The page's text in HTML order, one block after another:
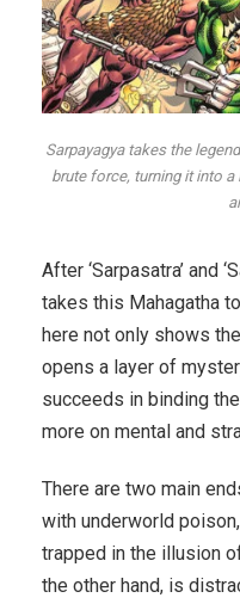
Sarpayagya takes the
brute force, turning it into
After ‘Sarpasatra’ and
takes this Mahagatha
here not only shows
opens a layer of
succeeds in binding
more on mental and
There are two main
with underworld
trapped in the illusion of
the other hand, is